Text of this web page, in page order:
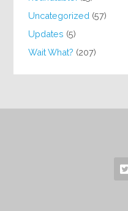
Uncategorized (57)
Updates (5)
Wait What? (207)